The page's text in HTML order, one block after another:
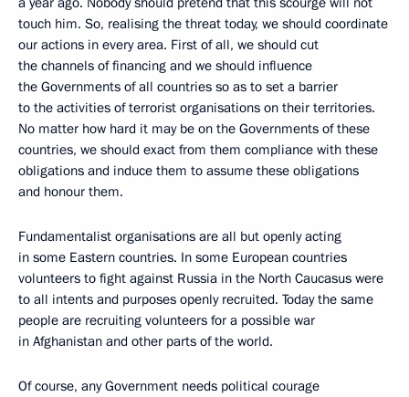
touch him. So, realising the threat today, we should coordinate
our actions in every area. First of all, we should cut
the channels of financing and we should influence
the Governments of all countries so as to set a barrier
to the activities of terrorist organisations on their territories.
No matter how hard it may be on the Governments of these
countries, we should exact from them compliance with these
obligations and induce them to assume these obligations
and honour them.
Fundamentalist organisations are all but openly acting
in some Eastern countries. In some European countries
volunteers to fight against Russia in the North Caucasus were
to all intents and purposes openly recruited. Today the same
people are recruiting volunteers for a possible war
in Afghanistan and other parts of the world.
Of course, any Government needs political courage